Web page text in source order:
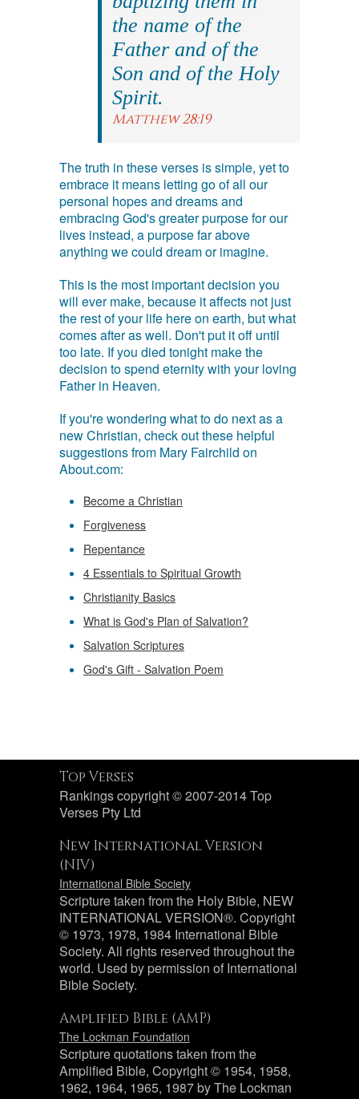
the name of the
Father and of the
Son and of the Holy
Spirit.
Matthew 28:19
The truth in these verses is simple, yet to
embrace it means letting go of all our
personal hopes and dreams and
embracing God's greater purpose for our
lives instead, a purpose far above
anything we could dream or imagine.
This is the most important decision you
will ever make, because it affects not just
the rest of your life here on earth, but what
comes after as well. Don't put it off until
too late. If you died tonight make the
decision to spend eternity with your loving
Father in Heaven.
If you're wondering what to do next as a
new Christian, check out these helpful
suggestions from Mary Fairchild on
About.com:
Become a Christian
Forgiveness
Repentance
4 Essentials to Spiritual Growth
Christianity Basics
What is God's Plan of Salvation?
Salvation Scriptures
God's Gift - Salvation Poem
Top Verses
Rankings copyright © 2007-2014 Top
Verses Pty Ltd
New International Version
(NIV)
International Bible Society
Scripture taken from the Holy Bible, NEW
INTERNATIONAL VERSION®. Copyright
© 1973, 1978, 1984 International Bible
Society. All rights reserved throughout the
world. Used by permission of International
Bible Society.
Amplified Bible (AMP)
The Lockman Foundation
Scripture quotations taken from the
Amplified Bible, Copyright © 1954, 1958,
1962, 1964, 1965, 1987 by The Lockman